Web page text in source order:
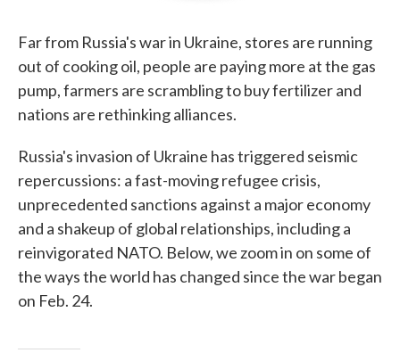
Far from Russia's war in Ukraine, stores are running
out of cooking oil, people are paying more at the gas
pump, farmers are scrambling to buy fertilizer and
nations are rethinking alliances.
Russia's invasion of Ukraine has triggered seismic
repercussions: a fast-moving refugee crisis,
unprecedented sanctions against a major economy
and a shakeup of global relationships, including a
reinvigorated NATO. Below, we zoom in on some of
the ways the world has changed since the war began
on Feb. 24.